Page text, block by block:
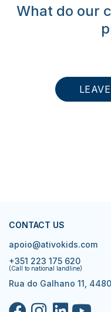
What do our
CONTACT US
apoio@ativokids.com
+351 223 175 620
(Call to national landline)
Rua do Galhano 11,